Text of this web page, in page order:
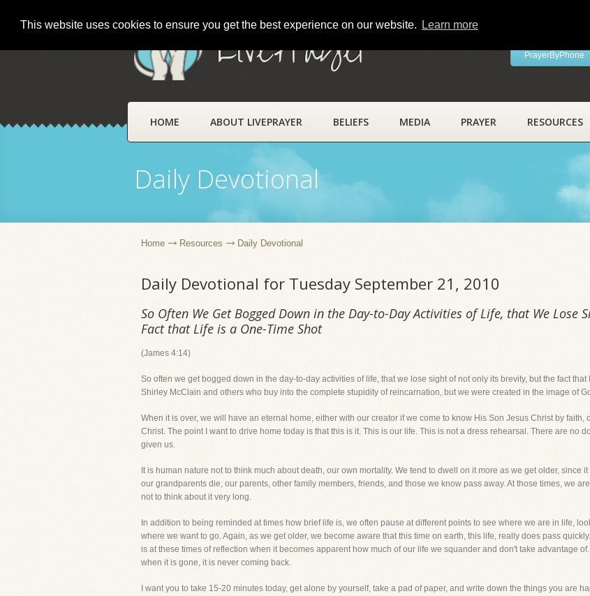
This website uses cookies to ensure you get the best experience on our website. Learn more
LivePrayer PrayerByPhone
HOME ABOUT LIVEPRAYER BELIEFS MEDIA PRAYER RESOURCES
Daily Devotional
Home Resources Daily Devotional
Daily Devotional for Tuesday September 21, 2010
So Often We Get Bogged Down in the Day-to-Day Activities of Life, that We Lose
Fact that Life is a One-Time Shot
(James 4:14)
So often we get bogged down in the day-to-day activities of life, that we lose sight of not only its brevity, but the fact
Shirley McClain and others who buy into the complete stupidity of reincarnation, but we were created in the image of
When it is over, we will have an eternal home, either with our creator if we come to know His Son Jesus Christ by
Christ. The point I want to drive home today is that this is it. This is our life. This is not a dress rehearsal. There are no
given us.
It is human nature not to think much about death, our own mortality. We tend to dwell on it more as we get older, since
our grandparents die, our parents, other family members, friends, and those we know pass away. At those times, we
not to think about it very long.
In addition to being reminded at times how brief life is, we often pause at different points to see where we are in life,
where we want to go. Again, as we get older, we become aware that this time on earth, this life, really does pass
is at these times of reflection when it becomes apparent how much of our life we squander and don't take advantage
when it is gone, it is never coming back.
I want you to take 15-20 minutes today, get alone by yourself, take a pad of paper, and write down the things you are